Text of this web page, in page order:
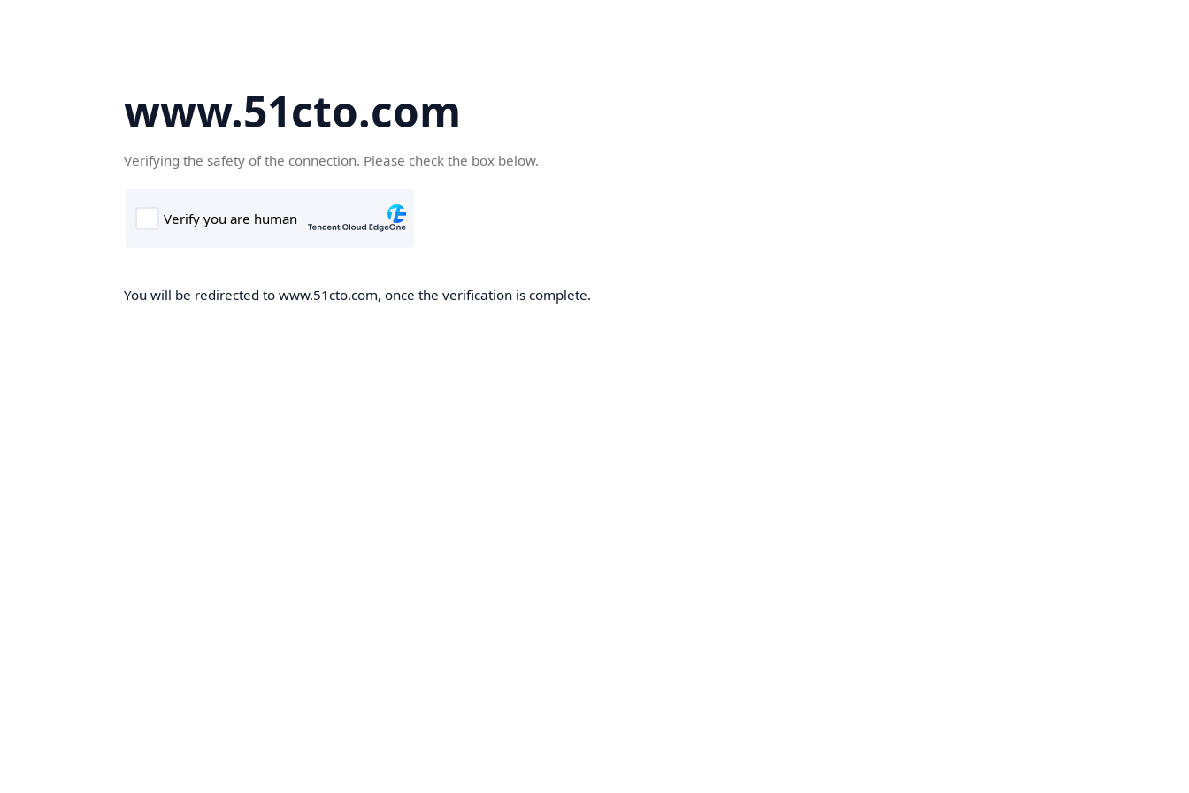
www.51cto.com
Verifying the safety of the connection. Please check the box below.
You will be redirected to www.51cto.com, once the verification is complete.